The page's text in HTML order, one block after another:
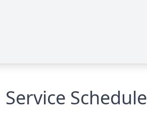
Service Schedule